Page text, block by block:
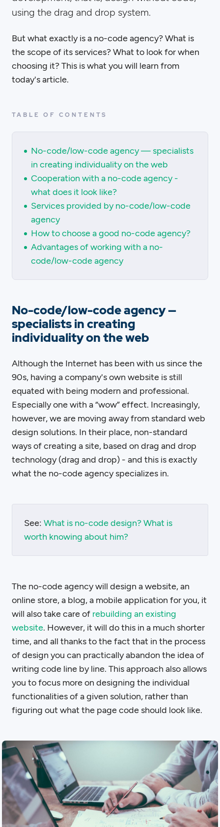
using the drag and drop system.
But what exactly is a no-code agency? What is
the scope of its services? What to look for when
choosing it? This is what you will learn from
today's article.
TABLE OF CONTENTS
No-code/low-code agency — specialists
in creating individuality on the web
Cooperation with a no-code agency -
what does it look like?
Services provided by no-code/low-code
agency
How to choose a good no-code agency?
Advantages of working with a no-
code/low-code agency
No-code/low-code agency —
specialists in creating
individuality on the web
Although the Internet has been with us since the
90s, having a company's own website is still
equated with being modern and professional.
Especially one with a “wow” effect. Increasingly,
however, we are moving away from standard web
design solutions. In their place, non-standard
ways of creating a site, based on drag and drop
technology (drag and drop) - and this is exactly
what the no-code agency specializes in.
See: What is no-code design? What is
worth knowing about him?
The no-code agency will design a website, an
online store, a blog, a mobile application for you, it
will also take care of rebuilding an existing
website. However, it will do this in a much shorter
time, and all thanks to the fact that in the process
of design you can practically abandon the idea of
writing code line by line. This approach also allows
you to focus more on designing the individual
functionalities of a given solution, rather than
figuring out what the page code should look like.